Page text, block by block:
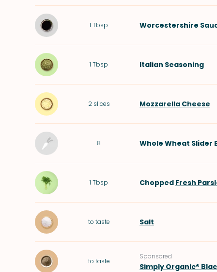
1 Tbsp Worcestershire
1 Tbsp Italian Seasoning
2 slices Mozzarella Cheese
8 Whole Wheat Slider
1 Tbsp Chopped Fresh
to taste Salt
to taste
Sponsored
Simply Organic®